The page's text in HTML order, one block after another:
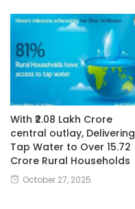
With ₹2.08 Lakh Crore
central outlay, Delivering
Tap Water to Over 15.72
Crore Rural Households
October 27, 2025